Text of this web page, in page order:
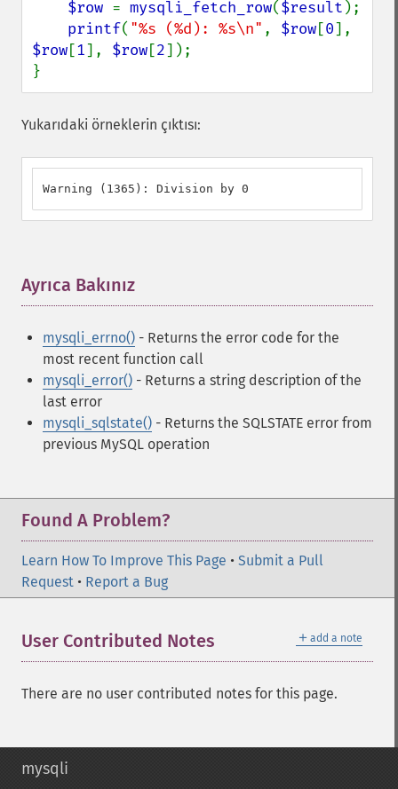
$row = mysqli_fetch_row($result );
printf( "%s (%d): %s\n" , $row[0
$row[1], $row[2]);
}
Yukarıdaki örneklerin çıktısı:
Warning (1365): Division by 0
Ayrıca Bakınız
mysqli_errno() - Returns the error code for the
most recent function call
mysqli_error() - Returns a string description of the
last error
mysqli_sqlstate() - Returns the SQLSTATE error from
previous MySQL operation
Found A Problem?
Learn How To Improve This Page • Submit a Pull
Request • Report a Bug
＋ add a note
User Contributed Notes
There are no user contributed notes for this page.
mysqli